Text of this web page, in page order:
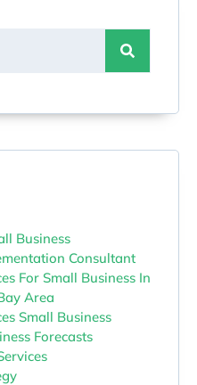
Business
Consultant
For Small Business In
Area
Small Business
Forecasts